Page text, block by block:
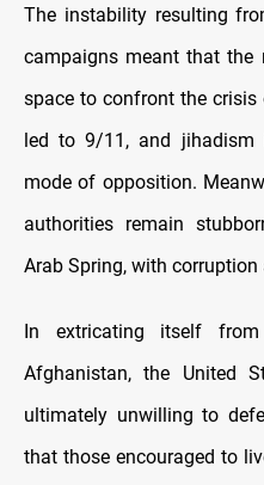
The instability resulting
campaigns meant that the
space to confront the
led to 9/11, and jihadism
mode of opposition.
authorities remain
Arab Spring, with
In extricating itself
Afghanistan, the United
ultimately unwilling to
that those encouraged to